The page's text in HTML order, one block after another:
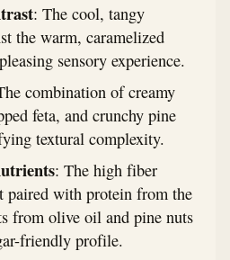
: The cool, tangy
the warm, caramelized
sensory experience.
combination of creamy
feta, and crunchy pine
textural complexity.
: The high fiber
paired with protein from the
from olive oil and pine nuts
friendly profile.